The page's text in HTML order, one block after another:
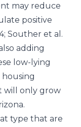
may reduce
positive
Souther et al.
adding
low-lying
will only grow
type that are